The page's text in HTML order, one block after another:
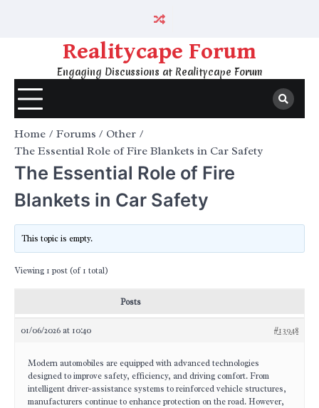
Realitycape Forum
Engaging Discussions at Realitycape Forum
Home Forums
Other
The Essential Role of Fire Blankets in Car Safety
The Essential Role of Fire
Blankets in Car Safety
This topic is empty.
Viewing 1 post (of 1 total)
Posts
01/06/2026 at 10:40 #13948
Modern automobiles are equipped with advanced technologies
designed to improve safety, efficiency, and driving comfort. From
intelligent driver-assistance systems to reinforced vehicle structures,
manufacturers continue to enhance protection on the road. However,